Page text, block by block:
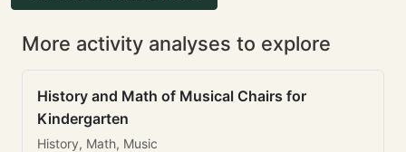
More activity analyses to explore
History and Math of Musical Chairs for
Kindergarten
History, Math, Music